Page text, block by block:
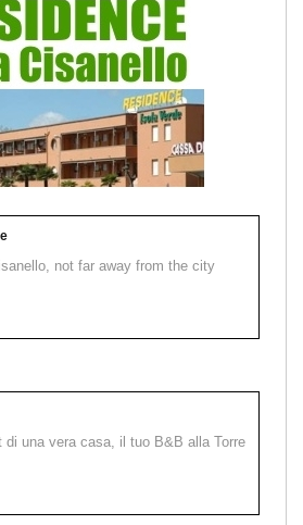
not far away from the city
di una vera casa, il tuo B&B alla Torre